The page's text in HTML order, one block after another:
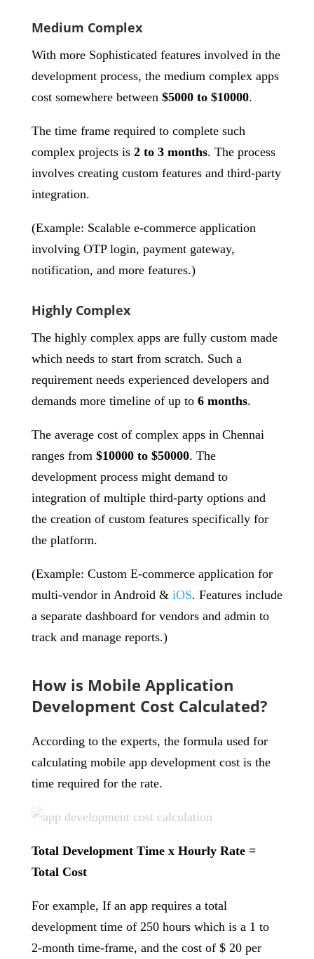
Medium Complex
With more Sophisticated features involved in the
development process, the medium complex apps
cost somewhere between $5000 to $10000.
The time frame required to complete such
complex projects is 2 to 3 months. The process
involves creating custom features and third-party
integration.
(Example: Scalable e-commerce application
involving OTP login, payment gateway,
notification, and more features.)
Highly Complex
The highly complex apps are fully custom made
which needs to start from scratch. Such a
requirement needs experienced developers and
demands more timeline of up to 6 months.
The average cost of complex apps in Chennai
ranges from $10000 to $50000. The
development process might demand to
integration of multiple third-party options and
the creation of custom features specifically for
the platform.
(Example: Custom E-commerce application for
multi-vendor in Android & iOS. Features include
a separate dashboard for vendors and admin to
track and manage reports.)
How is Mobile Application
Development Cost Calculated?
According to the experts, the formula used for
calculating mobile app development cost is the
time required for the rate.
Total Development Time x Hourly Rate =
Total Cost
For example, If an app requires a total
development time of 250 hours which is a 1 to
2-month time-frame, and the cost of $ 20 per